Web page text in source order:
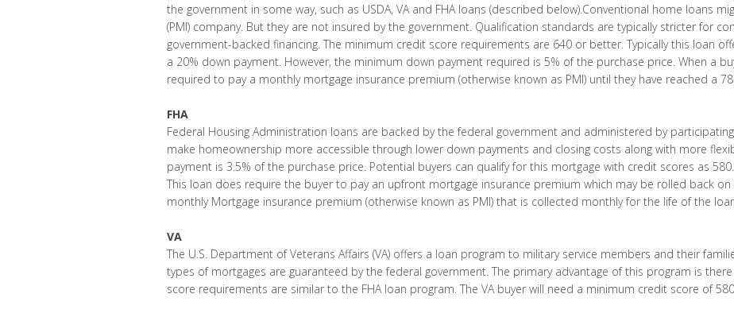
the government in some way, such as USDA, VA and FHA loans (described below).Conventional home loans
(PMI) company. But they are not insured by the government. Qualification standards are typically stricter for
government-backed financing. The minimum credit score requirements are 640 or better. Typically this loan
a 20% down payment. However, the minimum down payment required is 5% of the purchase price. When a
required to pay a monthly mortgage insurance premium (otherwise known as PMI) until they have reached a
FHA
Federal Housing Administration loans are backed by the federal government and administered by
make homeownership more accessible through lower down payments and closing costs along with more
payment is 3.5% of the purchase price. Potential buyers can qualify for this mortgage with credit scores as 580.
This loan does require the buyer to pay an upfront mortgage insurance premium which may be rolled back
monthly Mortgage insurance premium (otherwise known as PMI) that is collected monthly for the life of the
VA
The U.S. Department of Veterans Affairs (VA) offers a loan program to military service members and their
types of mortgages are guaranteed by the federal government. The primary advantage of this program is there
score requirements are similar to the FHA loan program. The VA buyer will need a minimum credit score of